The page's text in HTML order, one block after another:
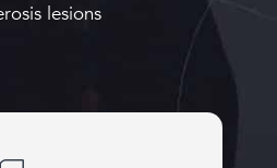
lesions